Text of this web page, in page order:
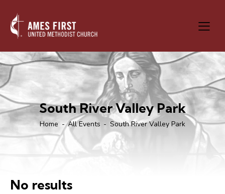
South River Valley Park
Home All Events South River Valley Park
No results